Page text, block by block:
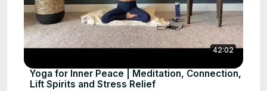
42:02
Yoga for Inner Peace | Meditation, Connection,
Lift Spirits and Stress Relief